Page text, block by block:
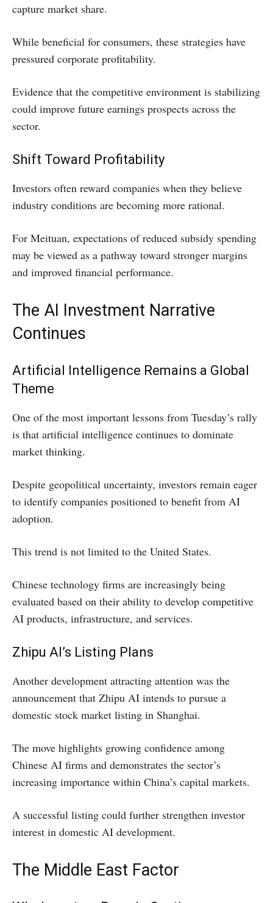
capture market share.
While beneficial for consumers, these strategies have
pressured corporate profitability.
Evidence that the competitive environment is stabilizing
could improve future earnings prospects across the
sector.
Shift Toward Profitability
Investors often reward companies when they believe
industry conditions are becoming more rational.
For Meituan, expectations of reduced subsidy spending
may be viewed as a pathway toward stronger margins
and improved financial performance.
The AI Investment Narrative
Continues
Artificial Intelligence Remains a Global
Theme
One of the most important lessons from Tuesday’s rally
is that artificial intelligence continues to dominate
market thinking.
Despite geopolitical uncertainty, investors remain eager
to identify companies positioned to benefit from AI
adoption.
This trend is not limited to the United States.
Chinese technology firms are increasingly being
evaluated based on their ability to develop competitive
AI products, infrastructure, and services.
Zhipu AI’s Listing Plans
Another development attracting attention was the
announcement that Zhipu AI intends to pursue a
domestic stock market listing in Shanghai.
The move highlights growing confidence among
Chinese AI firms and demonstrates the sector’s
increasing importance within China’s capital markets.
A successful listing could further strengthen investor
interest in domestic AI development.
The Middle East Factor